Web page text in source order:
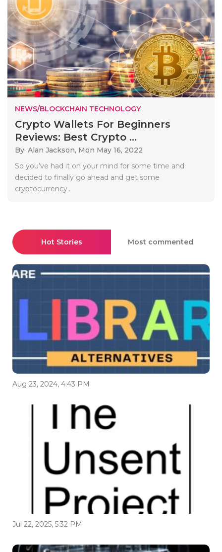
NEWS/BLOCKCHAIN TECHNOLOGY
Crypto Wallets For Beginners
Reviews: Best Crypto ...
By: Alan Jackson, Mon May 16, 2022
So you’ve had it on your mind for some time and
decided to finally go ahead and get some
cryptocurrency..
Hot Stories Most commented
Aug 23, 2024, 4:43 PM
Jul 22, 2025, 5:32 PM